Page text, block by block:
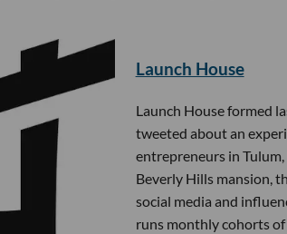
Launch House
Launch House formed
tweeted about an
entrepreneurs in
Beverly Hills mansion,
social media and
runs monthly cohorts